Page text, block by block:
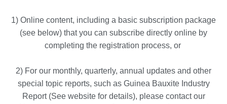
1) Online content, including a basic subscription package
(see below) that you can subscribe directly online by
completing the registration process, or
2) For our monthly, quarterly, annual updates and other
special topic reports, such as Guinea Bauxite Industry
Report (See website for details), please contact our